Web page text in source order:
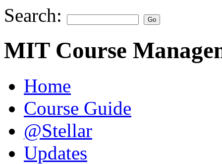
Search:
MIT Course
Home
Course Guide
@Stellar
Updates